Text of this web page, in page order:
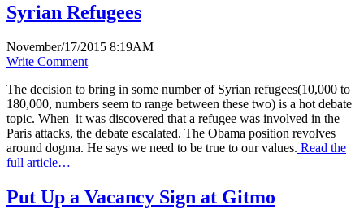
Syrian Refugees
November/17/2015 8:19AM
Write Comment
The decision to bring in some number of Syrian refugees(10,000 to
180,000, numbers seem to range between these two) is a hot debate
topic. When it was discovered that a refugee was involved in the
Paris attacks, the debate escalated. The Obama position revolves
around dogma. He says we need to be true to our values. Read the
full article…
Put Up a Vacancy Sign at Gitmo